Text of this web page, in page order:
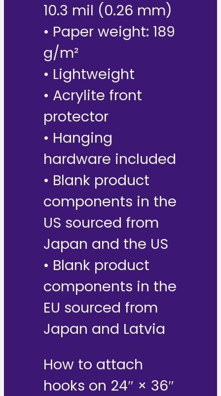
10.3 mil (0.26 mm)
• Paper weight: 189
g/m²
• Lightweight
• Acrylite front
protector
• Hanging
hardware included
• Blank product
components in the
US sourced from
Japan and the US
• Blank product
components in the
EU sourced from
Japan and Latvia
How to attach
hooks on 24″ × 36″